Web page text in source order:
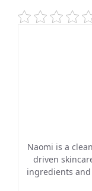
Naomi is a clean
driven
ingredients